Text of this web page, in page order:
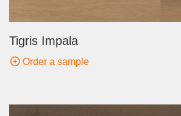
Tigris Impala
Order a sample